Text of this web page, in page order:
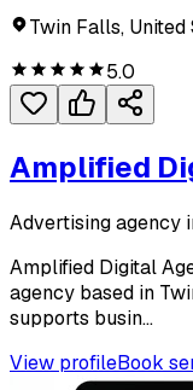
Twin Falls, United
5.0
Amplified
Advertising agency
Amplified Digital
agency based in
supports busin...
View profileBook